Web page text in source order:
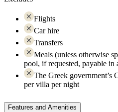
Flights
Car hire
Transfers
Meals (unless otherwise
pool, if requested, payable in
The Greek government’s
per villa per night
Features and Amenities